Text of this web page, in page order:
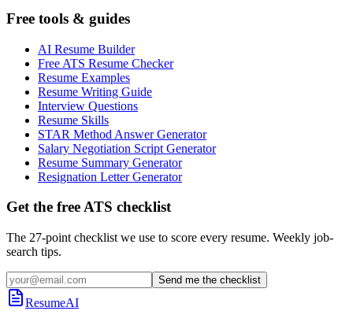
Free tools & guides
AI Resume Builder
Free ATS Resume Checker
Resume Examples
Resume Writing Guide
Interview Questions
Resume Skills
STAR Method Answer Generator
Salary Negotiation Script Generator
Resume Summary Generator
Resignation Letter Generator
Get the free ATS checklist
The 27-point checklist we use to score every resume. Weekly job-
search tips.
Send me the checklist
ResumeAI